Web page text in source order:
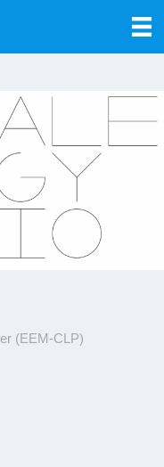
(EEM-CLP)